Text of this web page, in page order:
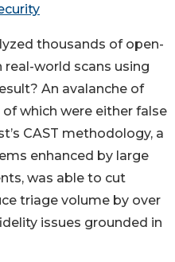
thousands of open-
world scans using
An avalanche of
which were either false
CAST methodology, a
enhanced by large
was able to cut
triage volume by over
issues grounded in